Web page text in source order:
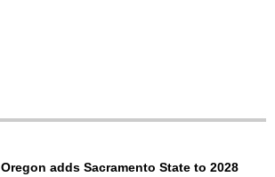
Oregon adds Sacramento State to 2028